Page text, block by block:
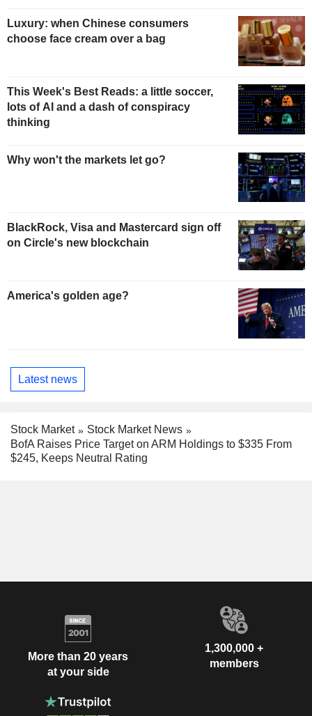
Luxury: when Chinese consumers
choose face cream over a bag
This Week's Best Reads: a little soccer,
lots of AI and a dash of conspiracy
thinking
Why won't the markets let go?
BlackRock, Visa and Mastercard sign off
on Circle's new blockchain
America's golden age?
Latest news
Stock Market
Stock Market News
BofA Raises Price Target on ARM Holdings to $335 From
$245, Keeps Neutral Rating
More than 20 years
at your side
1,300,000 +
members